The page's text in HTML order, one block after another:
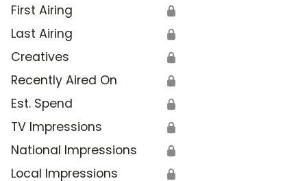
First Airing 🔒
Last Airing 🔒
Creatives 🔒
Recently Aired On 🔒
Est. Spend 🔒
TV Impressions 🔒
National Impressions 🔒
Local Impressions 🔒